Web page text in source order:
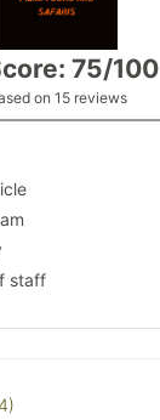
75/100
on 15 reviews
staff